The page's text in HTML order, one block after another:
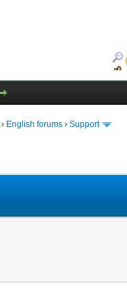
› English forums › Support